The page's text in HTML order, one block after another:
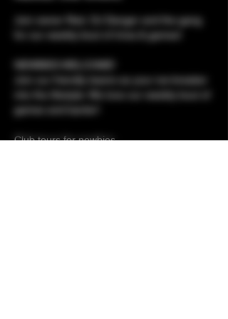
Join owner Red, DJ Danger and the gang
for our weekly bout of trivia & games!
games and banter!
Club tours for newbies